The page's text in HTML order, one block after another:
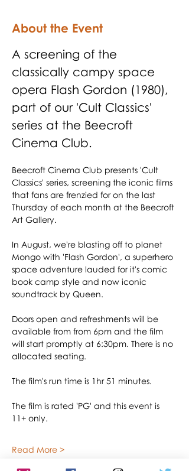
About the Event
A screening of the
classically campy space
opera Flash Gordon (1980),
part of our 'Cult Classics'
series at the Beecroft
Cinema Club.
Beecroft Cinema Club presents 'Cult
Classics' series, screening the iconic films
that fans are frenzied for on the last
Thursday of each month at the Beecroft
Art Gallery.
In August, we're blasting off to planet
Mongo with 'Flash Gordon', a superhero
space adventure lauded for it's comic
book camp style and now iconic
soundtrack by Queen.
Doors open and refreshments will be
available from from 6pm and the film
will start promptly at 6:30pm. There is no
allocated seating.
The film's run time is 1hr 51 minutes.
The film is rated 'PG' and this event is
11+ only.
Read More >